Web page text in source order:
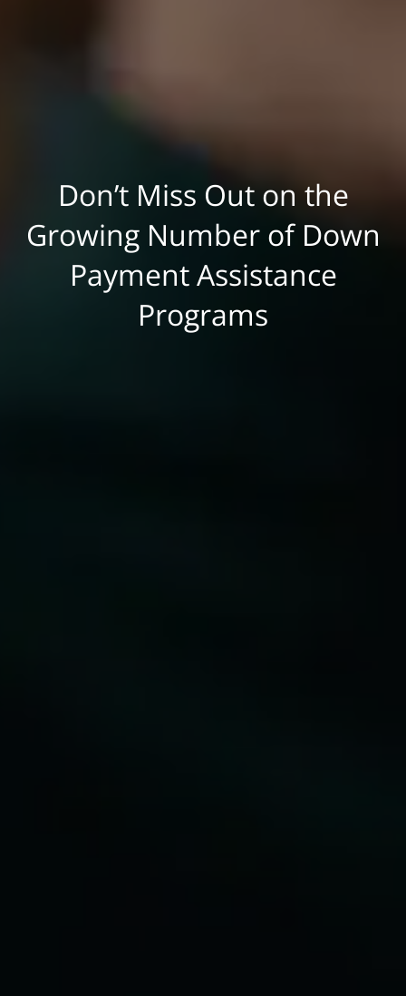
Don’t Miss Out on the
Growing Number of Down
Payment Assistance
Programs